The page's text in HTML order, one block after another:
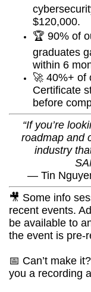
$120,000.
🏆 90% of
graduates
within 6
🚀 40%+ of
Certificate
before
“If you’re
roadmap and
industry
— Tin
🎥 Some info
recent events.
be available to
the event is pre-
📅 Can’t make
you a recording